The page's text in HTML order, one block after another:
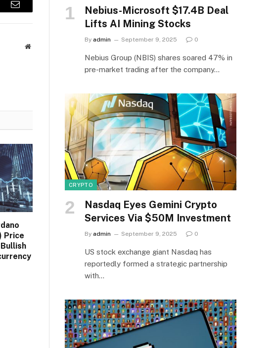
Email
Website
Price
Nebius-Microsoft $17.4B Deal
Lifts AI Mining Stocks
By admin September 9, 2025 0
Nebius Group (NBIS) shares soared 47% in
pre-market trading after the company…
CRYPTO
Nasdaq Eyes Gemini Crypto
Services Via $50M Investment
By admin September 9, 2025 0
US stock exchange giant Nasdaq has
reportedly formed a strategic partnership
with…